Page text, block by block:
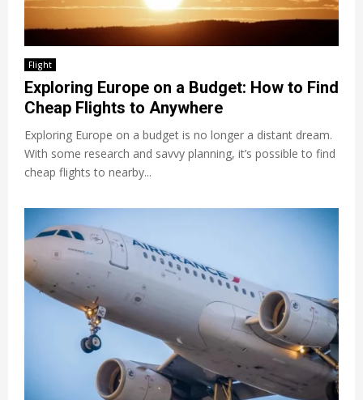
Flight
Exploring Europe on a Budget: How to Find
Cheap Flights to Anywhere
Exploring Europe on a budget is no longer a distant dream.
With some research and savvy planning, it’s possible to find
cheap flights to nearby...